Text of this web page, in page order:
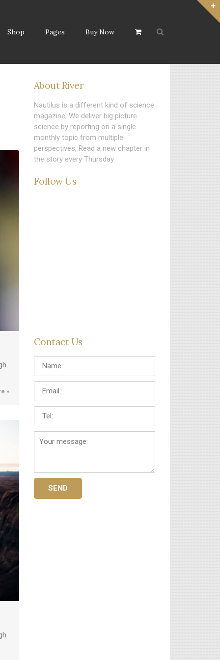
Shop Pages Buy Now
»
About River
Nautilus is a different kind of science
magazine, We deliver big picture
science by reporting on a single
monthly topic from multiple
perspectives, Read a new chapter in
the story every Thursday.
Follow Us
Contact Us
Name:
Email:
Tel:
Your
message:
SEND